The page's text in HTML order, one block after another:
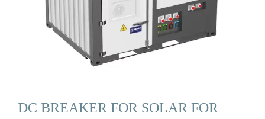
DC BREAKER FOR SOLAR FOR